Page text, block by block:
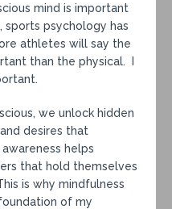
mind is important
psychology has
athletes will say the
than the physical. I
we unlock hidden
desires that
helps
that hold themselves
is why mindfulness
of my